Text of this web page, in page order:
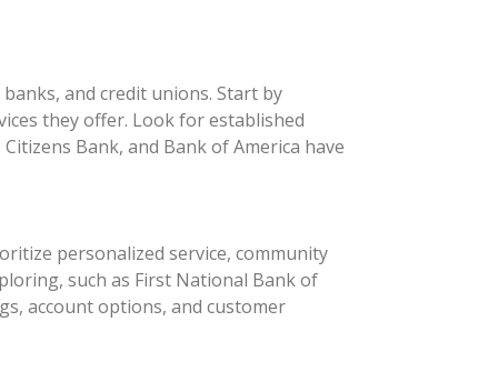
and credit unions. Start by
they offer. Look for established
Bank, and Bank of America have
personalized service, community
such as First National Bank of
account options, and customer